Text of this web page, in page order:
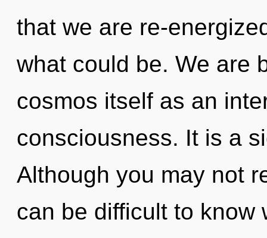
that we are re-
what could be. We are
cosmos itself as an
consciousness. It is a
Although you may not
can be difficult to know